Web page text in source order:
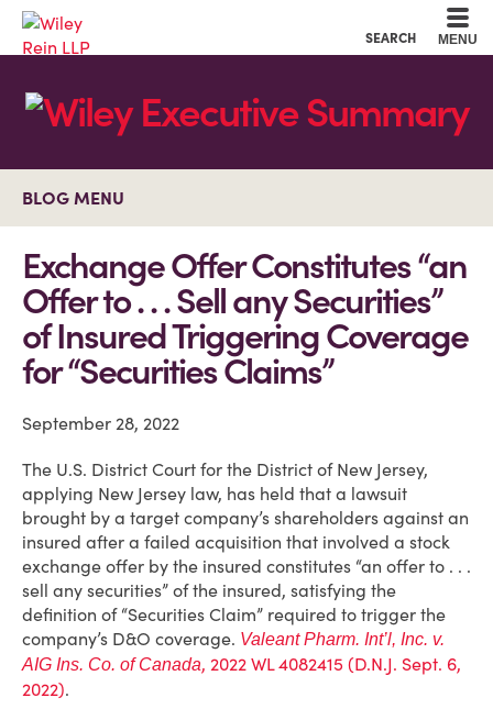
SEARCH MENU
BLOG MENU
Exchange Offer Constitutes “an
Offer to . . . Sell any Securities”
of Insured Triggering Coverage
for “Securities Claims”
September 28, 2022
The U.S. District Court for the District of New Jersey,
applying New Jersey law, has held that a lawsuit
brought by a target company’s shareholders against an
insured after a failed acquisition that involved a stock
exchange offer by the insured constitutes “an offer to . . .
sell any securities” of the insured, satisfying the
definition of “Securities Claim” required to trigger the
company’s D&O coverage. Valeant Pharm. Int’l, Inc. v.
AIG Ins. Co. of Canada, 2022 WL 4082415 (D.N.J. Sept. 6,
2022).